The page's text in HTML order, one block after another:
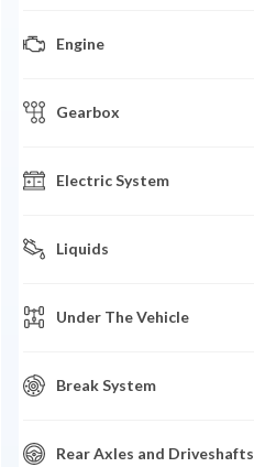
Engine
Gearbox
Electric System
Liquids
Under The Vehicle
Break System
Rear Axles and Driveshafts